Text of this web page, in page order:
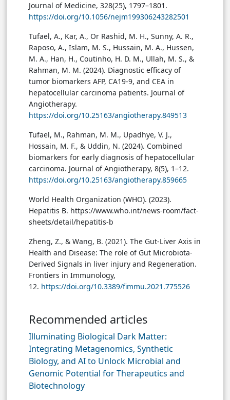
Journal of Medicine, 328(25), 1797–1801.
https://doi.org/10.1056/nejm199306243282501
Tufael, A., Kar, A., Or Rashid, M. H., Sunny, A. R.,
Raposo, A., Islam, M. S., Hussain, M. A., Hussen,
M. A., Han, H., Coutinho, H. D. M., Ullah, M. S., &
Rahman, M. M. (2024). Diagnostic efficacy of
tumor biomarkers AFP, CA19-9, and CEA in
hepatocellular carcinoma patients. Journal of
Angiotherapy.
https://doi.org/10.25163/angiotherapy.849513
Tufael, M., Rahman, M. M., Upadhye, V. J.,
Hossain, M. F., & Uddin, N. (2024). Combined
biomarkers for early diagnosis of hepatocellular
carcinoma. Journal of Angiotherapy, 8(5), 1–12.
https://doi.org/10.25163/angiotherapy.859665
World Health Organization (WHO). (2023).
Hepatitis B. https://www.who.int/news-room/fact-
sheets/detail/hepatitis-b
Zheng, Z., & Wang, B. (2021). The Gut-Liver Axis in
Health and Disease: The role of Gut Microbiota-
Derived Signals in liver injury and Regeneration.
Frontiers in Immunology,
12. https://doi.org/10.3389/fimmu.2021.775526
Recommended articles
Illuminating Biological Dark Matter:
Integrating Metagenomics, Synthetic
Biology, and AI to Unlock Microbial and
Genomic Potential for Therapeutics and
Biotechnology